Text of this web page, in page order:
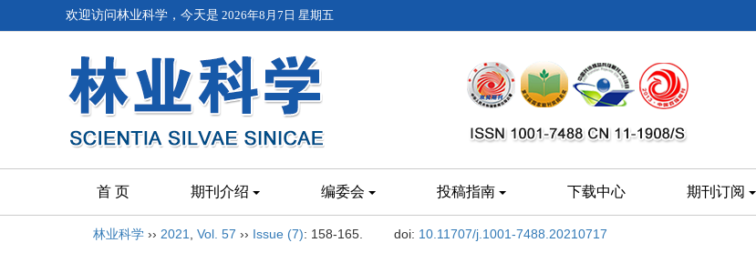
欢迎访问林业科学，今天是 2026年8月7日 星期五
首 页 期刊介绍 编委会 投稿指南 下载中心 期刊订阅
林业科学 ›› 2021 Vol. 57 ›› Issue (7): 158-165. doi: 10.11707/j.1001-7488.20210717